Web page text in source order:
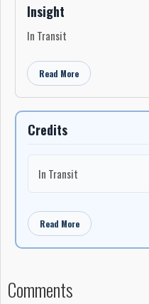
Insight
In Transit
Read More
Credits
In Transit
Read More
Comments